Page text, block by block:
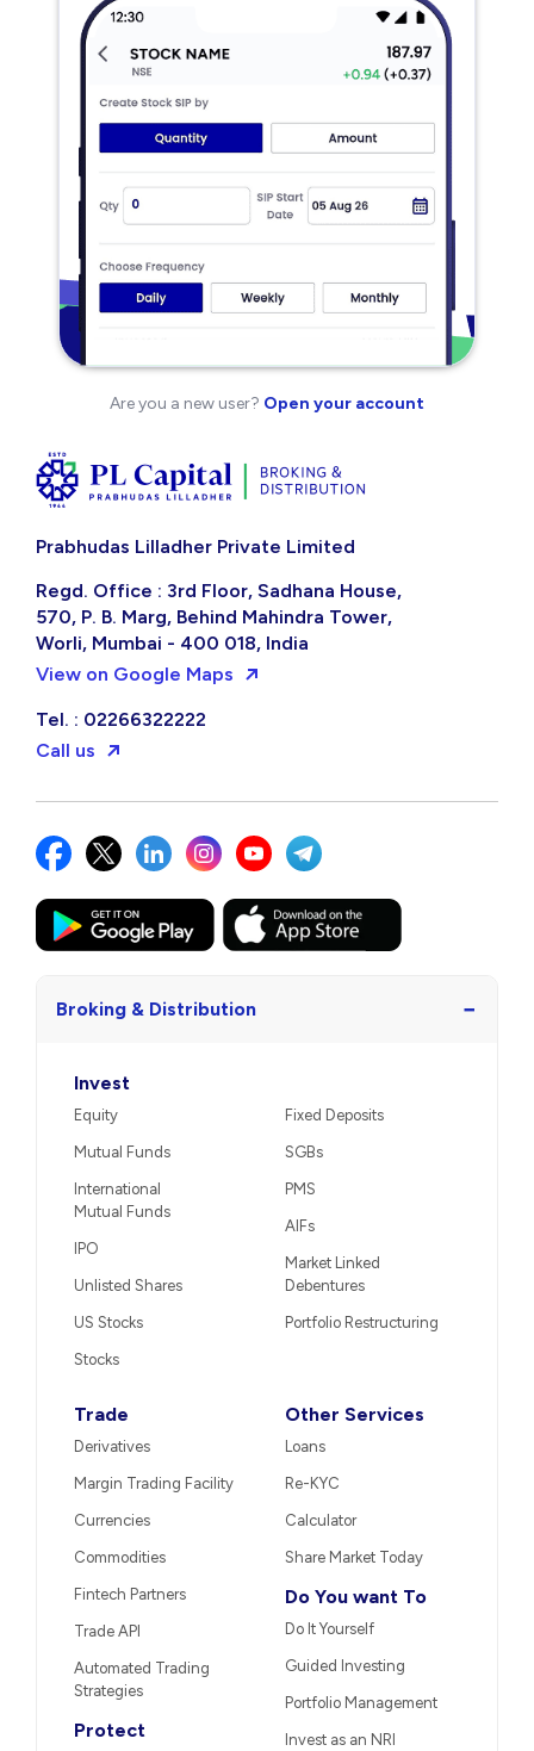
Are you a new user? Open your account
Prabhudas Lilladher Private Limited
Regd. Office : 3rd Floor, Sadhana House,
570, P. B. Marg, Behind Mahindra Tower,
Worli, Mumbai - 400 018, India
View on Google Maps
Tel. : 02266322222
Call us
Broking & Distribution −
Invest
Equity
Mutual Funds
International
Mutual Funds
IPO
Unlisted Shares
US Stocks
Stocks
Fixed Deposits
SGBs
PMS
AIFs
Market Linked
Debentures
Portfolio Restructuring
Trade
Derivatives
Margin Trading Facility
Currencies
Commodities
Fintech Partners
Trade API
Automated Trading
Strategies
Protect
Other Services
Loans
Re-KYC
Calculator
Share Market Today
Do You want To
Do It Yourself
Guided Investing
Portfolio Management
Invest as an NRI